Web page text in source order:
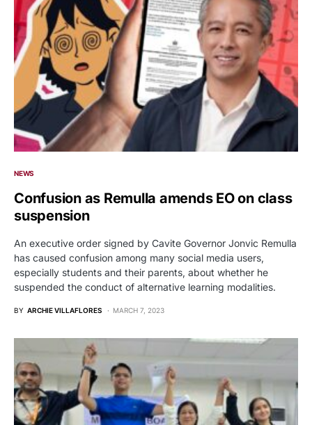
NEWS
Confusion as Remulla amends EO on class
suspension
An executive order signed by Cavite Governor Jonvic Remulla
has caused confusion among many social media users,
especially students and their parents, about whether he
suspended the conduct of alternative learning modalities.
BY ARCHIE VILLAFLORES MARCH 7, 2023